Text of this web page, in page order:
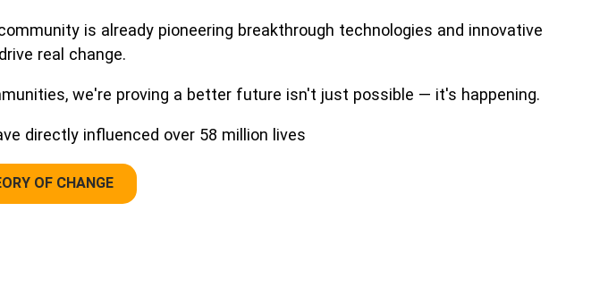
is already pioneering breakthrough technologies and innovative
real change.
we're proving a better future isn't just possible — it's happening.
directly influenced over 58 million lives
OF CHANGE